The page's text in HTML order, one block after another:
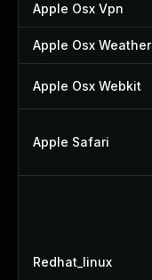
Apple Osx Vpn
Apple Osx Weather
Apple Osx Webkit
Apple Safari
Redhat_linux